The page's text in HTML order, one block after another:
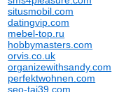
situsmobil.com
datingvip.com
mebel-top.ru
hobbymasters.com
orvis.co.uk
organizewithsandy.com
perfektwohnen.com
seo-tai39.com